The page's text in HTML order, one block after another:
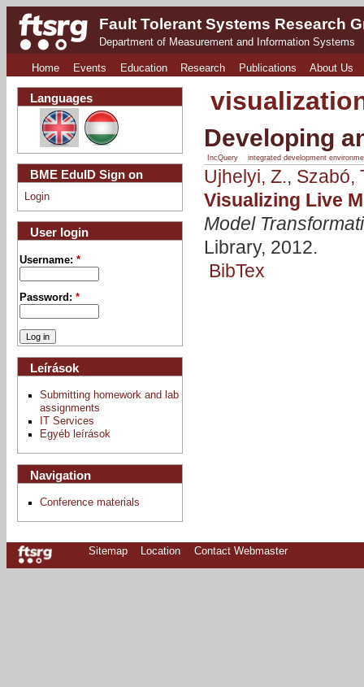
Fault Tolerant Systems Research
Department of Measurement and Information Systems
Home Events Education Research Publications About Us
Developing
IncQuery integrated development
Ujhelyi, Z., Szabó,
Visualizing Live
Model
Library, 2012.
BibTex
Languages
BME EduID Sign on
Login
User login
Username:*
Password:*
Leírások
Submitting homework and lab
assignments
IT Services
Egyéb leírások
Navigation
Conference materials
Sitemap Location Contact Webmaster